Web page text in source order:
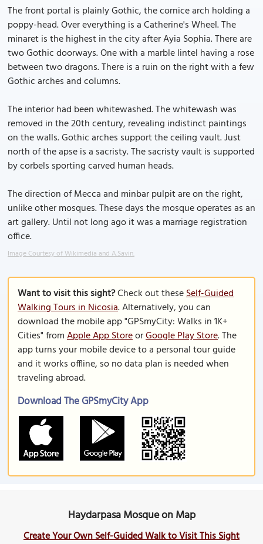
The front portal is plainly Gothic, the cornice arch holding a
poppy-head. Over everything is a Catherine's Wheel. The
minaret is the highest in the city after Ayia Sophia. There are
two Gothic doorways. One with a marble lintel having a rose
between two dragons. There is a ruin on the right with a few
Gothic arches and columns.
The interior had been whitewashed. The whitewash was
removed in the 20th century, revealing indistinct paintings
on the walls. Gothic arches support the ceiling vault. Just
north of the apse is a sacristy. The sacristy vault is supported
by corbels sporting carved human heads.
The direction of Mecca and minbar pulpit are on the right,
unlike other mosques. These days the mosque operates as an
art gallery. Until not long ago it was a marriage registration
office.
Image Courtesy of Wikimedia and A.Savin.
Want to visit this sight?Check out theseSelf-Guided
Walking Tours in Nicosia. Alternatively, you can
download the mobile app "GPSmyCity: Walks in 1K+
Cities" fromApple App StoreorGoogle Play Store. The
app turns your mobile device to a personal tour guide
and it works offline, so no data plan is needed when
traveling abroad.
Download The GPSmyCity App
Haydarpasa Mosque on Map
Create Your Own Self-Guided Walk to Visit This Sight